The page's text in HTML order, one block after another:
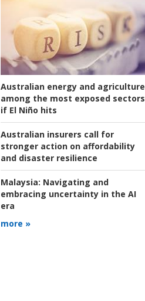
Australian energy and agriculture
among the most exposed sectors
if El Niño hits
Australian insurers call for
stronger action on affordability
and disaster resilience
Malaysia: Navigating and
embracing uncertainty in the AI
era
more »